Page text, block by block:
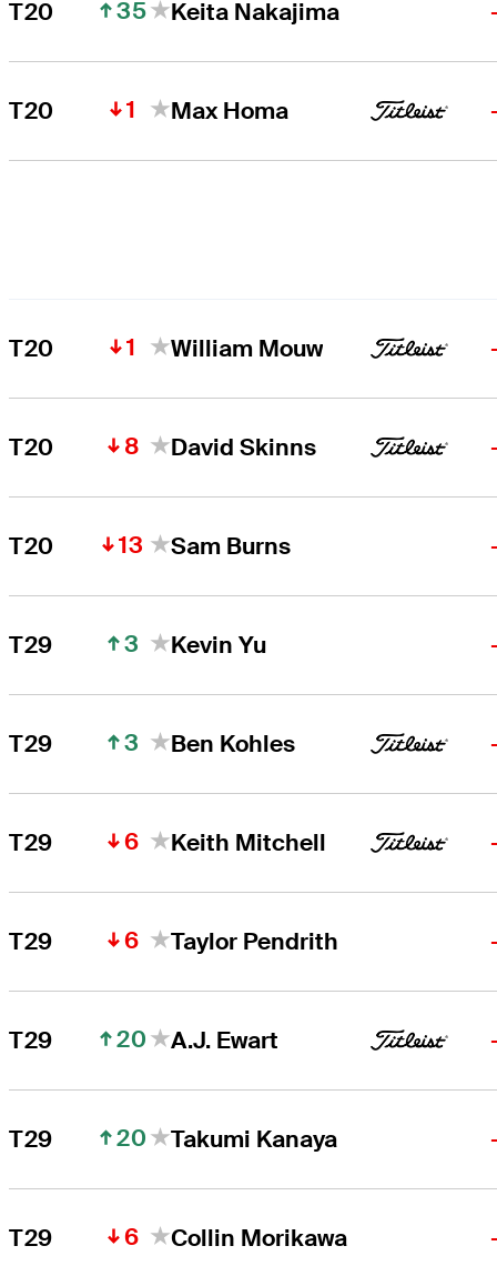
T20 35 Keita Nakajima
T20 1 Max Homa
T20 1 William Mouw
T20 8 David Skinns
T20 13 Sam Burns
T29 3 Kevin Yu
T29 3 Ben Kohles
T29 6 Keith Mitchell
T29 6 Taylor Pendrith
T29 20 A.J. Ewart
T29 20 Takumi Kanaya
T29 6 Collin Morikawa